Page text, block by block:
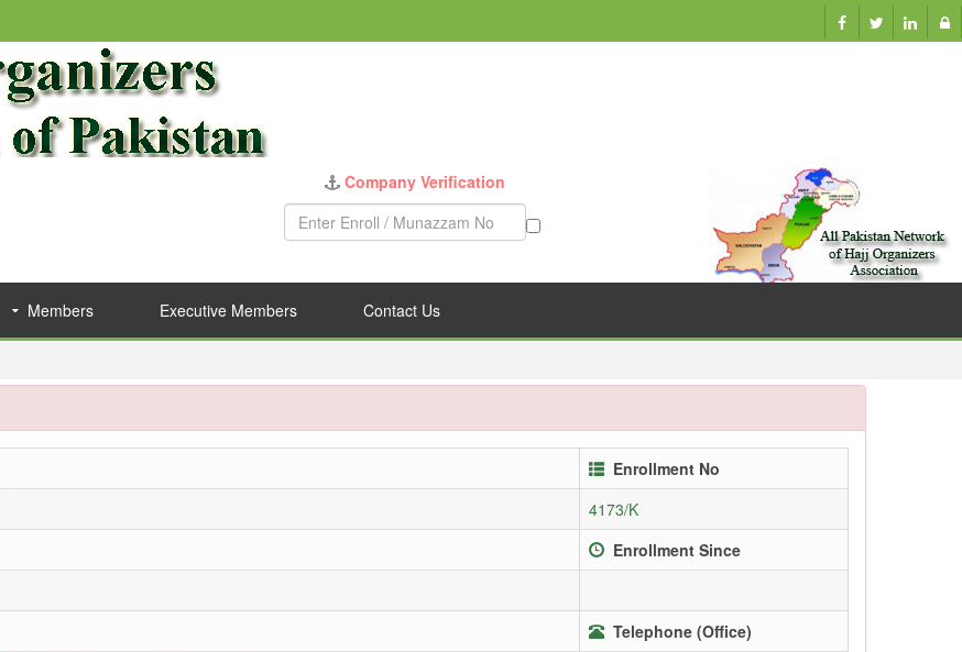
Company Verification
Members Executive Members Contact Us
Enrollment No
4173/K
Enrollment Since
Telephone (Office)